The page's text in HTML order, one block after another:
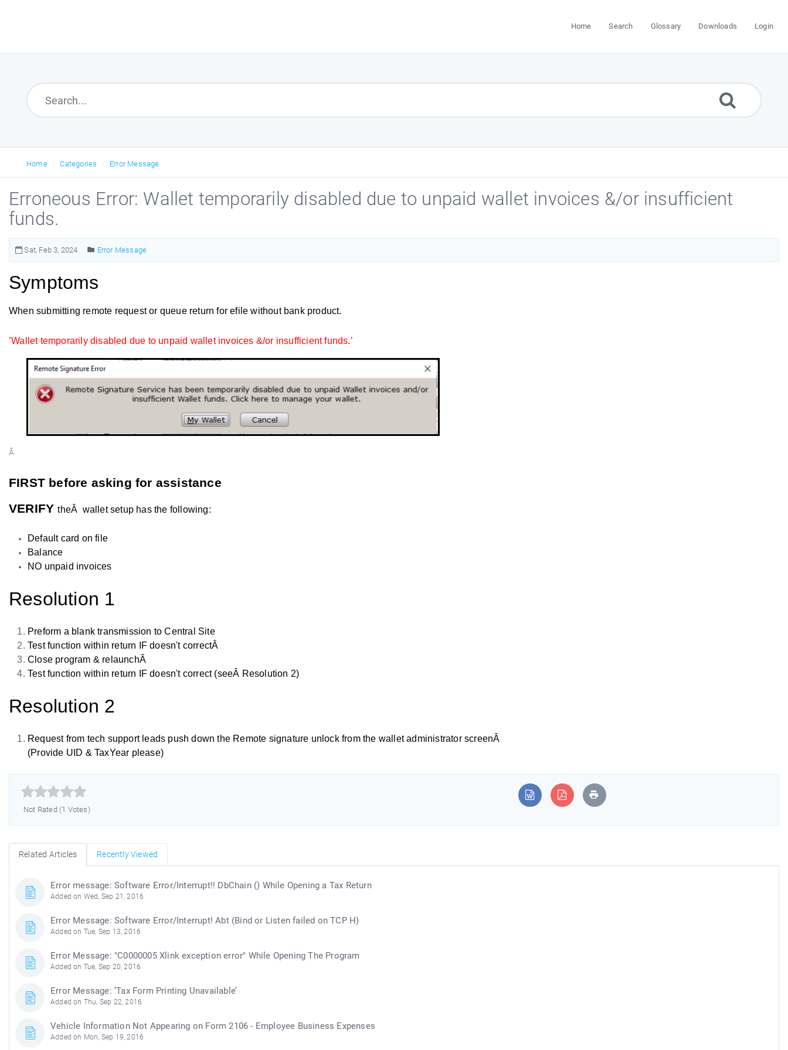
Home Search Glossary Downloads Login
Home Categories Error Message
Erroneous Error: Wallet temporarily disabled due to unpaid wallet invoices &/or insufficient
funds.
Sat, Feb 3, 2024 Error Message
Symptoms
When submitting remote request or queue return for efile without bank product.
’Wallet temporarily disabled due to unpaid wallet invoices &/or insufficient funds.’
Â
FIRST before asking for assistance
VERIFYtheÂ wallet setup has the following:
Default card on file
Balance
NO unpaid invoices
Resolution 1
Preform a blank transmission to Central Site
Test function within return IF doesn't correctÂ
Close program & relaunchÂ
Test function within return IF doesn't correct (seeÂ Resolution 2)
Resolution 2
Request from tech support leads push down the Remote signature unlock from the wallet administrator screenÂ
(Provide UID & TaxYear please)



Not Rated (1 Votes)
Related Articles Recently Viewed
Error message: Software Error/Interrupt!! DbChain () While Opening a Tax Return
Added on Wed, Sep 21, 2016
Error Message: Software Error/Interrupt! Abt (Bind or Listen failed on TCP H)
Added on Tue, Sep 13, 2016
Error Message: "C0000005 Xlink exception error" While Opening The Program
Added on Tue, Sep 20, 2016
Error Message: ’Tax Form Printing Unavailable’
Added on Thu, Sep 22, 2016
Vehicle Information Not Appearing on Form 2106 - Employee Business Expenses
Added on Mon, Sep 19, 2016